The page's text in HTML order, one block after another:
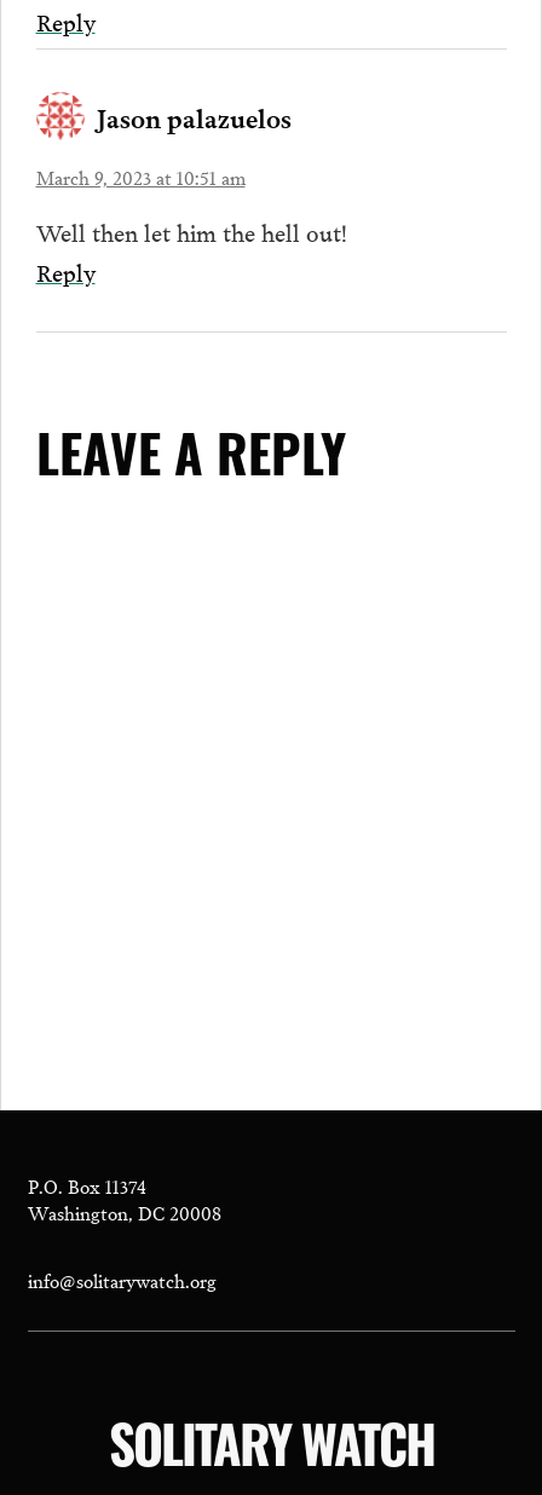
Reply
Jason palazuelos
March 9, 2023 at 10:51 am
Well then let him the hell out!
Reply
LEAVE A REPLY
P.O. Box 11374
Washington, DC 20008
info@solitarywatch.org
SOLITARY WATCH